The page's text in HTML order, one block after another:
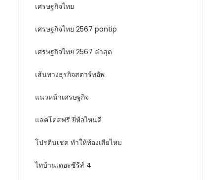
เศรษฐกิจไทย
เศรษฐกิจไทย 2567 pantip
เศรษฐกิจไทย 2567 ล่าสุด
เส้นทางธุรกิจสตาร์ทอัพ
แนวหน้าเศรษฐกิจ
แลคโตสฟรี ยี่ห้อไหนดี
โปรตีนเชค ทำให้ท้องเสียไหม
ไทบ้านเดอะซีรีส์ 4